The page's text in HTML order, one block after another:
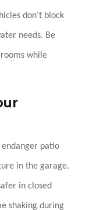
don’t block
needs. Be
while
patio
in the garage.
in closed
shaking during